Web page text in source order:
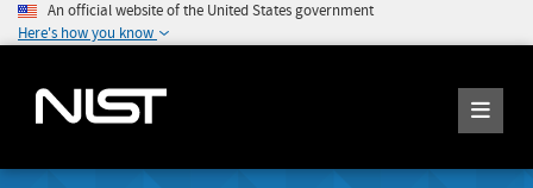
An official website of the United States government
Here's how you know